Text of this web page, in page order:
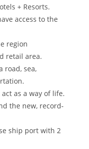
+ Resorts.
access to the
region
retail area.
road, sea,
as a way of life.
the new, record-
ship port with 2